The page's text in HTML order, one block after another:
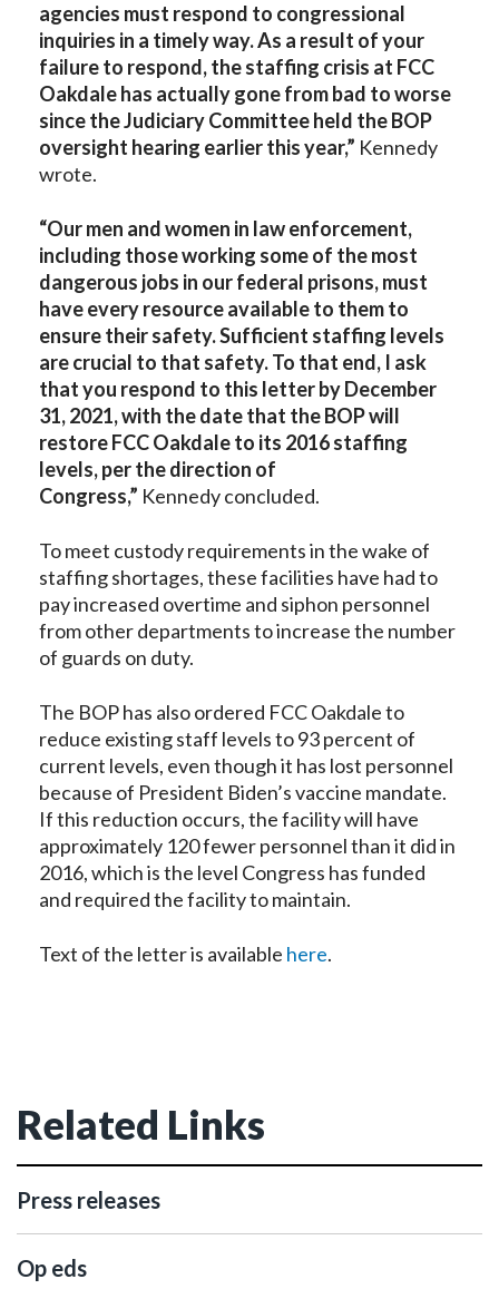
agencies must respond to congressional
inquiries in a timely way. As a result of your
failure to respond, the staffing crisis at FCC
Oakdale has actually gone from bad to worse
since the Judiciary Committee held the BOP
oversight hearing earlier this year,” Kennedy
wrote.
“Our men and women in law enforcement,
including those working some of the most
dangerous jobs in our federal prisons, must
have every resource available to them to
ensure their safety. Sufficient staffing levels
are crucial to that safety. To that end, I ask
that you respond to this letter by December
31, 2021, with the date that the BOP will
restore FCC Oakdale to its 2016 staffing
levels, per the direction of
Congress,” Kennedy concluded.
To meet custody requirements in the wake of
staffing shortages, these facilities have had to
pay increased overtime and siphon personnel
from other departments to increase the number
of guards on duty.
The BOP has also ordered FCC Oakdale to
reduce existing staff levels to 93 percent of
current levels, even though it has lost personnel
because of President Biden’s vaccine mandate.
If this reduction occurs, the facility will have
approximately 120 fewer personnel than it did in
2016, which is the level Congress has funded
and required the facility to maintain.
Text of the letter is available here.
Related Links
Press releases
Op eds